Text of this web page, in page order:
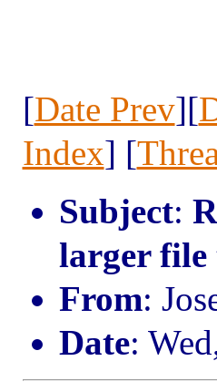
[Date Prev][
Index] [
Subject:
larger file
From:
Date: